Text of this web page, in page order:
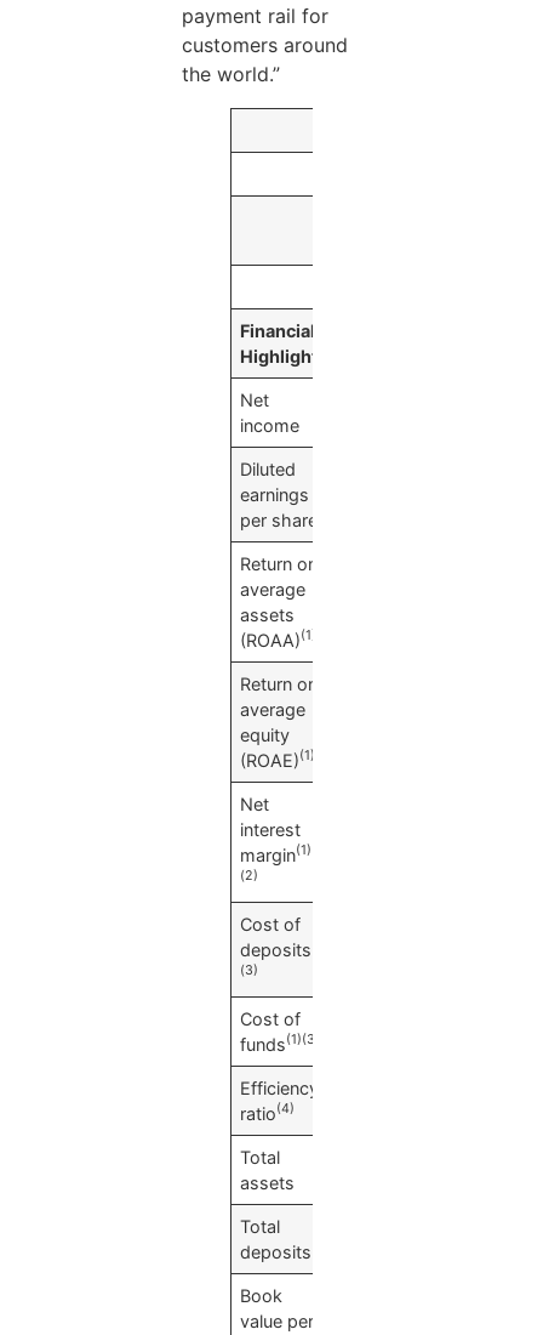
payment rail for
customers around
the world.”
Financial
Highlights
Net
income
Diluted
earnings
per share
Return on
average
assets
(ROAA)(1)
Return on
average
equity
(ROAE)(1)
Net
interest
margin(1)
(2)
Cost of
deposits
(3)
Cost of
funds(1)(3)
Efficiency
ratio(4)
Total
assets
Total
deposits
Book
value per